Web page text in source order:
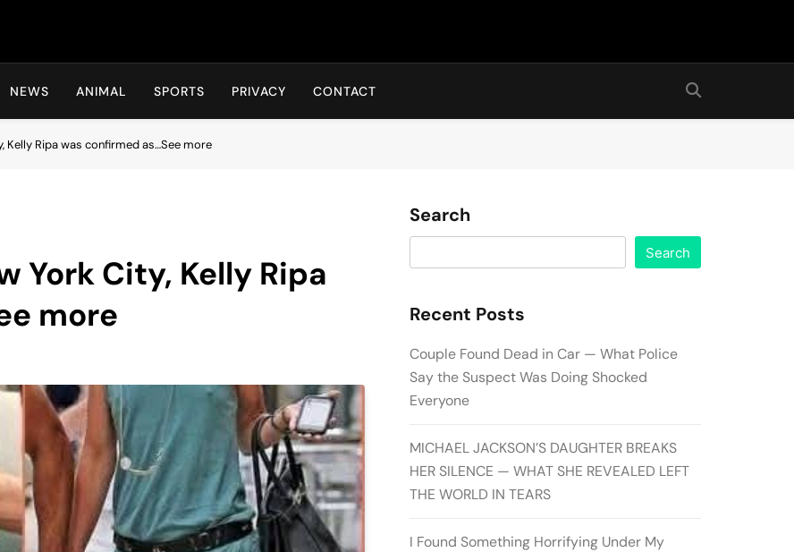
NEWS ANIMAL SPORTS PRIVACY CONTACT
Kelly Ripa was confirmed as…See more
York City, Kelly Ripa
more
Search
Search
Recent Posts
Couple Found Dead in Car — What Police
Say the Suspect Was Doing Shocked
Everyone
MICHAEL JACKSON’S DAUGHTER BREAKS
HER SILENCE — WHAT SHE REVEALED LEFT
THE WORLD IN TEARS
I Found Something Horrifying Under My